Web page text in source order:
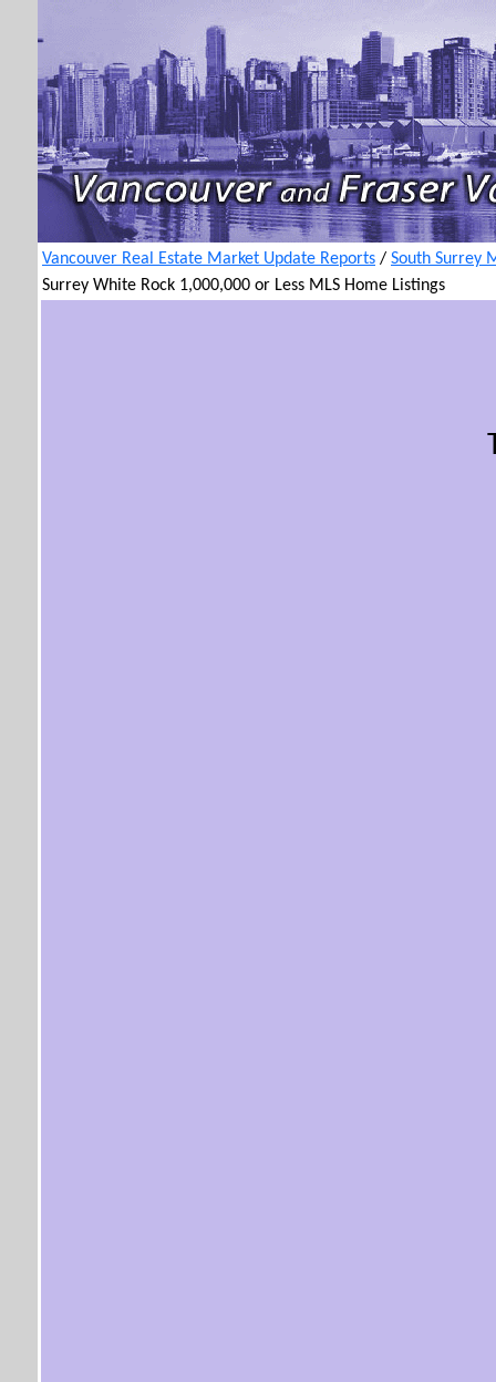
Vancouver Real Estate Market Update Reports / South Surrey
Surrey White Rock 1,000,000 or Less MLS Home Listings